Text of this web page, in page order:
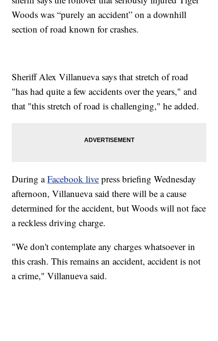
Woods was “purely an accident” on a downhill
section of road known for crashes.
Sheriff Alex Villanueva says that stretch of road
"has had quite a few accidents over the years," and
that "this stretch of road is challenging," he added.
During aFacebook live press briefing Wednesday
afternoon, Villanueva said there will be a cause
determined for the accident, but Woods will not face
a reckless driving charge.
"We don't contemplate any charges whatsoever in
this crash. This remains an accident, accident is not
a crime," Villanueva said.